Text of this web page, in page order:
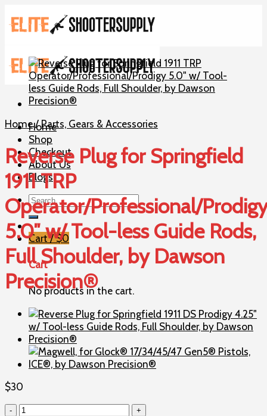
to
content
Home
Shop
Checkout
About Us
Blogs
Search
for:
Cart /$0
Cart
No products in the cart.
Home/Parts, Gears & Accessories
Reverse Plug for Springfield
1911 TRP
Operator/Professional/Prodigy
5.0″ w/ Tool-less Guide Rods,
Full Shoulder, by Dawson
Precision®
$30
Reverse